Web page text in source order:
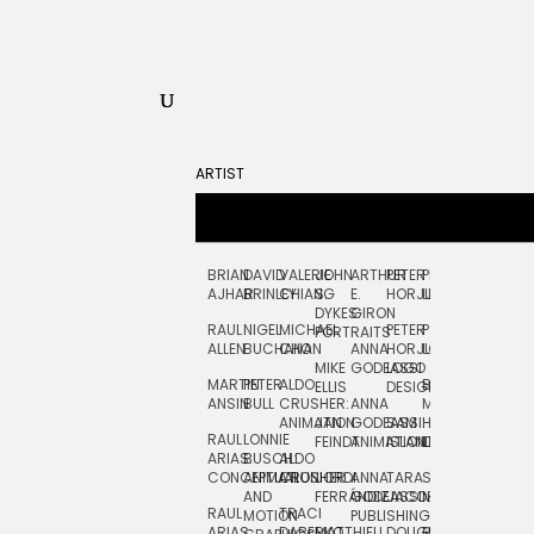
ARTIST
BRIAN
AJHAR
RAUL
ALLEN
MARTIN
ANSIN
RAUL
ARIAS:
CONCEPTUAL
RAUL
DAVID
BRINLEY
NIGEL
BUCHANAN
PETER
BULL
LONNIE
BUSCH:
ANIMATION
AND
MOTION
VALERIE
CHIANG
MICHAEL
CHO
ALDO
CRUSHER:
ANIMATION
ALDO
CRUSHER
TRACI
JOHN
S.
DYKES:
PORTRAITS
MIKE
ELLIS
JAN
FEINDT
JORDI
FERRÁNDIZ
ARTHUR
E.
GIRON
ANNA
GODEASSI
ANNA
GODEASSI:
ANIMATION
ANNA
GODEASSI:
PUBLISHING
PETER
HORJUS
PETER
HORJUS:
LOGO
DESIGN
SAM
ISLAND
TARA
JACOBY
PETE
LLOYD
PJ
LOUGHRAN
BERNARD
MAISNER
HAND
LETTERING
SEAN
MCCABE